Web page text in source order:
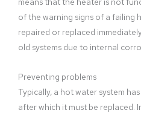
of the warning signs of a failing
repaired or replaced
old systems due to internal
Preventing problems
Typically, a hot water system
after which it must be replaced.